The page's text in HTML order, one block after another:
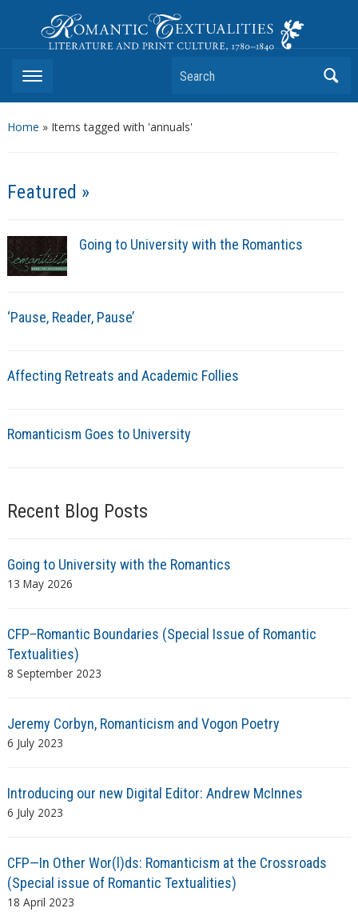
Romantic Textualities
Literature and Print Culture, 1780–1840
Search
Home » Items tagged with 'annuals'
Featured »
Going to University with the Romantics
‘Pause, Reader, Pause’
Affecting Retreats and Academic Follies
Romanticism Goes to University
Recent Blog Posts
Going to University with the Romantics
13 May 2026
CFP–Romantic Boundaries (Special Issue of Romantic
Textualities)
8 September 2023
Jeremy Corbyn, Romanticism and Vogon Poetry
6 July 2023
Introducing our new Digital Editor: Andrew McInnes
6 July 2023
CFP—In Other Wor(l)ds: Romanticism at the Crossroads
(Special issue of Romantic Textualities)
18 April 2023